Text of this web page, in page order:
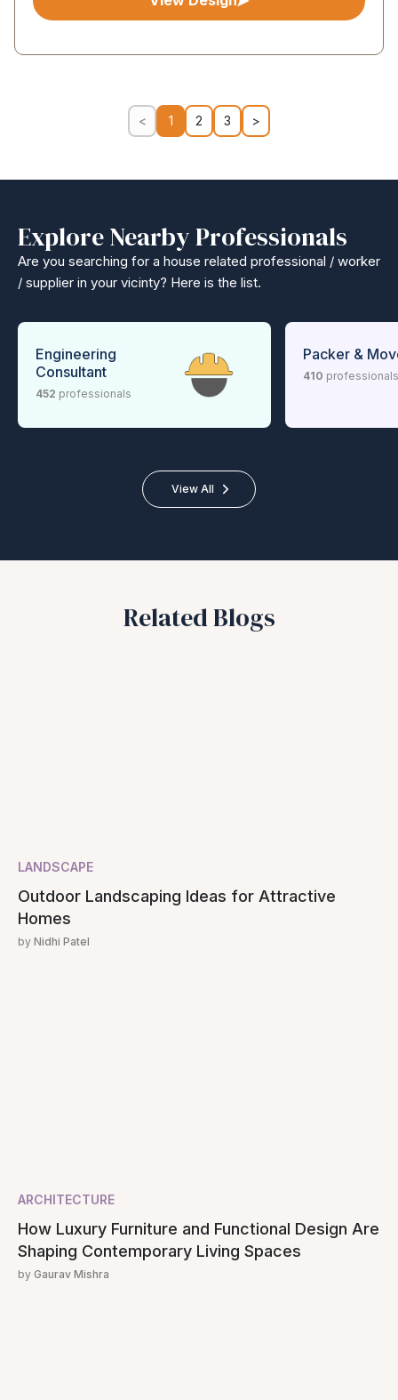
< 1 2 3 >
Explore Nearby Professionals
Are you searching for a house related professional / worker
/ supplier in your vicinty? Here is the list.
Engineering
Consultant
452 professionals
Packer &
410 professionals
View All
Related Blogs
LANDSCAPE
Outdoor Landscaping Ideas for Attractive
Homes
by Nidhi Patel
ARCHITECTURE
How Luxury Furniture and Functional Design Are
Shaping Contemporary Living Spaces
by Gaurav Mishra